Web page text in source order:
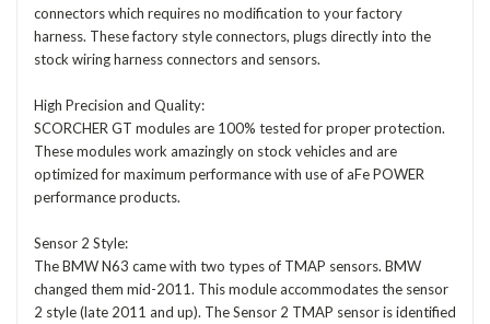
connectors which requires no modification to your factory
harness. These factory style connectors, plugs directly into the
stock wiring harness connectors and sensors.
High Precision and Quality:
SCORCHER GT modules are 100% tested for proper protection.
These modules work amazingly on stock vehicles and are
optimized for maximum performance with use of aFe POWER
performance products.
Sensor 2 Style:
The BMW N63 came with two types of TMAP sensors. BMW
changed them mid-2011. This module accommodates the sensor
2 style (late 2011 and up). The Sensor 2 TMAP sensor is identified